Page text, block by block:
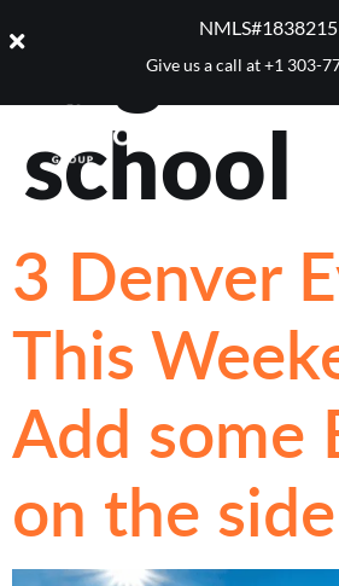
NMLS#1838215 ​
Give us a call at+1 303-
Tag:
school
3 Denver
This
Add some
on the side